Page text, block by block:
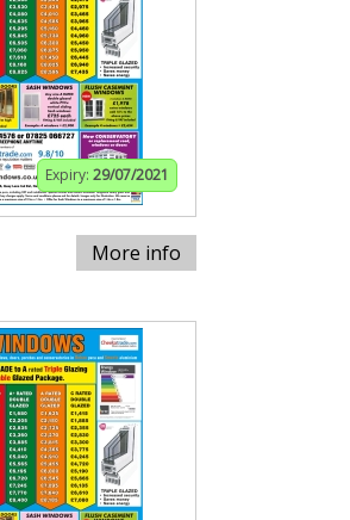
Expiry: 29/07/2021
More info